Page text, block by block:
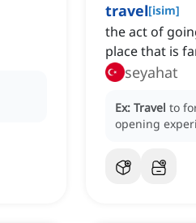
travel[isim]
the act of
place that is
seyahat
Ex: Travel to
opening